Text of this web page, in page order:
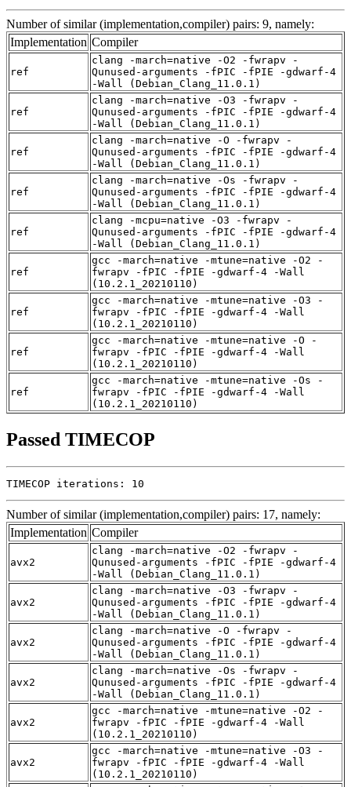
Number of similar (implementation,compiler) pairs: 9, namely:
Implementation Compiler
ref
clang -march=native -O2 -fwrapv -
Qunused-arguments -fPIC -fPIE -gdwarf-4
-Wall (Debian_Clang_11.0.1)
ref
clang -march=native -O3 -fwrapv -
Qunused-arguments -fPIC -fPIE -gdwarf-4
-Wall (Debian_Clang_11.0.1)
ref
clang -march=native -O -fwrapv -
Qunused-arguments -fPIC -fPIE -gdwarf-4
-Wall (Debian_Clang_11.0.1)
ref
clang -march=native -Os -fwrapv -
Qunused-arguments -fPIC -fPIE -gdwarf-4
-Wall (Debian_Clang_11.0.1)
ref
clang -mcpu=native -O3 -fwrapv -
Qunused-arguments -fPIC -fPIE -gdwarf-4
-Wall (Debian_Clang_11.0.1)
ref
gcc -march=native -mtune=native -O2 -
fwrapv -fPIC -fPIE -gdwarf-4 -Wall
(10.2.1_20210110)
ref
gcc -march=native -mtune=native -O3 -
fwrapv -fPIC -fPIE -gdwarf-4 -Wall
(10.2.1_20210110)
ref
gcc -march=native -mtune=native -O -
fwrapv -fPIC -fPIE -gdwarf-4 -Wall
(10.2.1_20210110)
ref
gcc -march=native -mtune=native -Os -
fwrapv -fPIC -fPIE -gdwarf-4 -Wall
(10.2.1_20210110)
Passed TIMECOP
TIMECOP iterations: 10
Number of similar (implementation,compiler) pairs: 17, namely:
Implementation Compiler
avx2
clang -march=native -O2 -fwrapv -
Qunused-arguments -fPIC -fPIE -gdwarf-4
-Wall (Debian_Clang_11.0.1)
avx2
clang -march=native -O3 -fwrapv -
Qunused-arguments -fPIC -fPIE -gdwarf-4
-Wall (Debian_Clang_11.0.1)
avx2
clang -march=native -O -fwrapv -
Qunused-arguments -fPIC -fPIE -gdwarf-4
-Wall (Debian_Clang_11.0.1)
avx2
clang -march=native -Os -fwrapv -
Qunused-arguments -fPIC -fPIE -gdwarf-4
-Wall (Debian_Clang_11.0.1)
avx2
gcc -march=native -mtune=native -O2 -
fwrapv -fPIC -fPIE -gdwarf-4 -Wall
(10.2.1_20210110)
avx2
gcc -march=native -mtune=native -O3 -
fwrapv -fPIC -fPIE -gdwarf-4 -Wall
(10.2.1_20210110)